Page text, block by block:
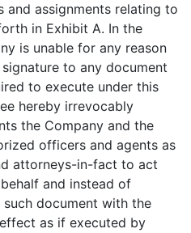
and assignments relating to
in Exhibit A. In the
is unable for any reason
to any document
to execute under this
hereby irrevocably
the Company and the
officers and agents as
attorneys-in-fact to act
and instead of
document with the
as if executed by